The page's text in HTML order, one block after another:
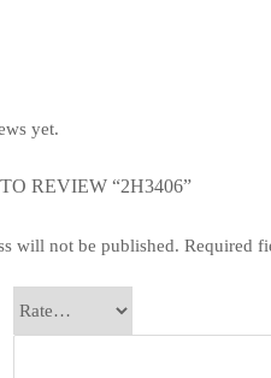
yet.
REVIEW “2H3406”
will not be published. Required